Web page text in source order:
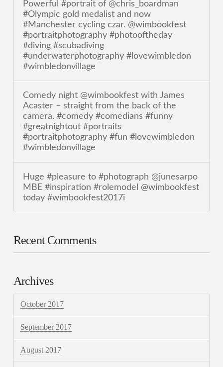
Powerful #portrait of @chris_boardman
#Olympic gold medalist and now
#Manchester cycling czar. @wimbookfest
#portraitphotography #photooftheday
#diving #scubadiving
#underwaterphotography #lovewimbledon
#wimbledonvillage
Comedy night @wimbookfest with James
Acaster – straight from the back of the
camera. #comedy #comedians #funny
#greatnightout #portraits
#portraitphotography #fun #lovewimbledon
#wimbledonvillage
Huge #pleasure to #photograph @junesarpo
MBE #inspiration #rolemodel @wimbookfest
today #wimbookfest2017i
Recent Comments
Archives
October 2017
September 2017
August 2017